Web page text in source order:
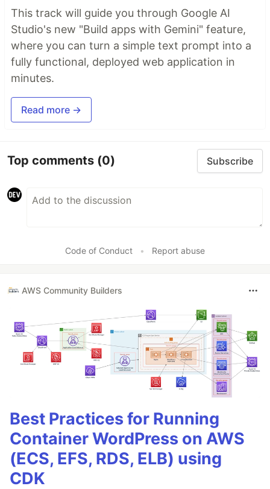
This track will guide you through Google AI
Studio's new "Build apps with Gemini" feature,
where you can turn a simple text prompt into a
fully functional, deployed web application in
minutes.
Read more →
Top comments (0) Subscribe
Code of Conduct • Report abuse
AWS Community Builders
Best Practices for Running
Container WordPress on AWS
(ECS, EFS, RDS, ELB) using
CDK